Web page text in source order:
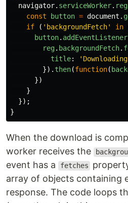
navigator. serviceWorker.
const
button = document .
if
( ' backgroundFetch' in
button. addEventListener
reg. backgroundFetch.
title: '
}). then(function(
})
}
});
}
When the download is
worker receives the
event has a
fetches
array of objects containing
response. The code loops